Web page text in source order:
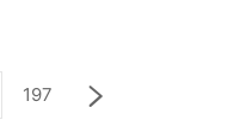
197